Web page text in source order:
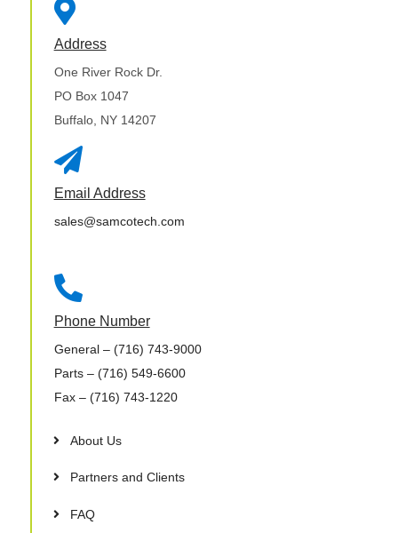

Address
One River Rock Dr.
PO Box 1047
Buffalo, NY 14207

Email Address
sales@samcotech.com

Phone Number
General– (716) 743-9000
Parts– (716) 549-6600
Fax– (716) 743-1220
About Us
Partners and Clients
FAQ